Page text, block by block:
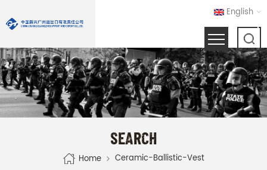
English
SEARCH
Home Ceramic-Ballistic-Vest